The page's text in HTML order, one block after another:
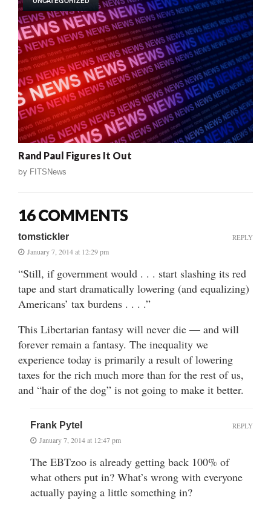
Rand Paul Figures It Out
by FITSNews
16 COMMENTS
tomstickler
January 7, 2014 at 12:29 pm
“Still, if government would . . . start slashing its red
tape and start dramatically lowering (and equalizing)
Americans’ tax burdens . . . .”
This Libertarian fantasy will never die — and will
forever remain a fantasy. The inequality we
experience today is primarily a result of lowering
taxes for the rich much more than for the rest of us,
and “hair of the dog” is not going to make it better.
REPLY
Frank Pytel
January 7, 2014 at 12:47 pm
The EBTzoo is already getting back 100% of
what others put in? What’s wrong with everyone
actually paying a little something in?
REPLY